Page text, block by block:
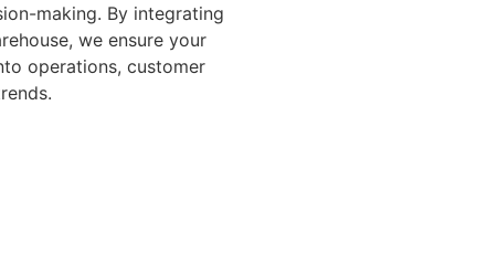
making. By integrating
we ensure your
operations, customer